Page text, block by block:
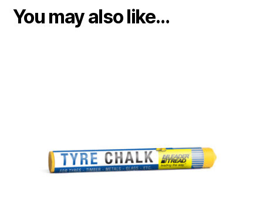
You may also like…